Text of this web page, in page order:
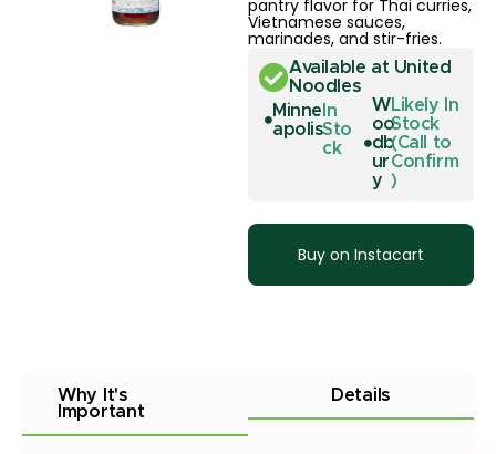
pantry flavor for Thai curries,
Vietnamese sauces,
marinades, and stir-fries.
Available at United
Noodles
Minne
apolis
In
Sto
ck
W
oo
db
ur
y
Likely In
Stock
(Call to
Confirm
)
Buy on Instacart
Why It's
Important
Details